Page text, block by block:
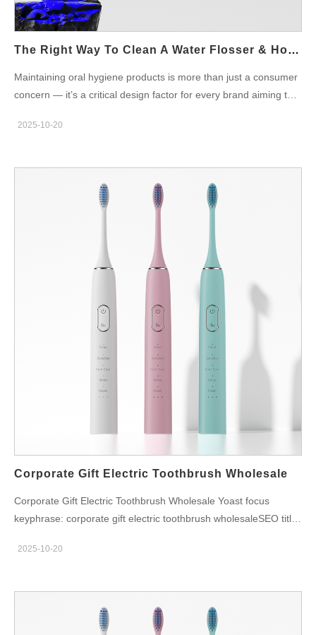
premium result. Oral Irrigator Pros and Cons: What the Market
Tells Us Like every innovation, oral irrigators come with both
The Right Way To Clean A Water Flosser & How OEM Design Makes It Easier
Maintaining oral hygiene products is more than just a consumer
concern — it’s a critical design factor for every brand aiming to
devices, the water flosser stands out for its convenience and
lose efficiency or harbor bacteria if not properly maintained. In
this post, we’ll explore how to clean a water flosser the right way,
and how thoughtful OEM design advantages make this process
Cleaning a Water Flosser Matters A water flosser works by
shooting a stream of pressurized water to remove plaque and
debris between teeth. Over time, mineral buildup, mold, or
bacteria can accumulate inside the reservoir, hose, and nozzle if
not cleaned regularly. For consumers, this means reduced
performance and hygiene risks. For brands, it means a potential
drop in customer satisfaction — and more warranty claims.
That’s why user maintenance must be a design priority, not an
afterthought. The Right Way to Clean a Water Flosser Here’s a
simple step-by-step cleaning guide that every brand should
every use. Deep clean weekly by filling the reservoir with a
2025-10-20
Corporate Gift Electric Toothbrush Wholesale
Corporate Gift Electric Toothbrush Wholesale Yoast focus
keyphrase: corporate gift electric toothbrush wholesaleSEO title:
Sets for BusinessSlug: corporate-gift-electric-toothbrush-
toothbrush wholesale solutions with personalized branding,
premium packaging, and sustainable materials for global
enterprises. Corporate Gift Electric Toothbrush Wholesale —
2025-10-20